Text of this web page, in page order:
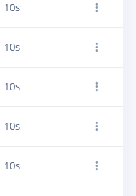
10s
10s
10s
10s
10s